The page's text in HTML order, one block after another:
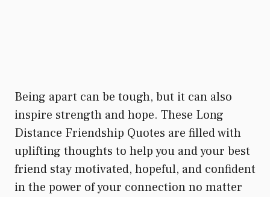
Being apart can be tough, but it can also
inspire strength and hope. These Long
Distance Friendship Quotes are filled with
uplifting thoughts to help you and your best
friend stay motivated, hopeful, and confident
in the power of your connection no matter